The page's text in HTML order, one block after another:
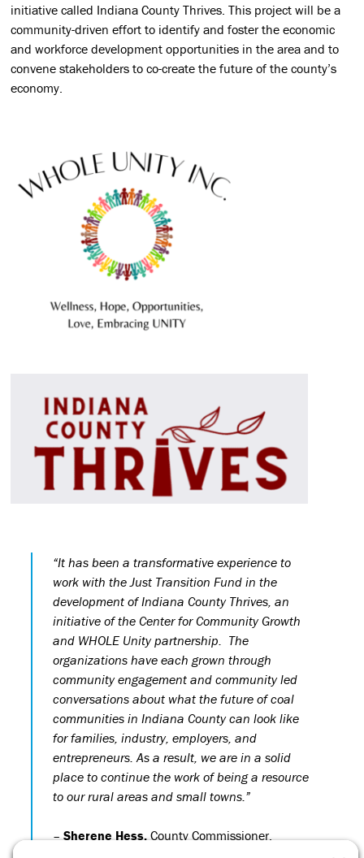
initiative called Indiana County Thrives. This project will be a
community-driven effort to identify and foster the economic
and workforce development opportunities in the area and to
convene stakeholders to co-create the future of the county’s
economy.
“It has been a transformative experience to
work with the Just Transition Fund in the
development of Indiana County Thrives, an
initiative of the Center for Community Growth
and WHOLE Unity partnership. The
organizations have each grown through
community engagement and community led
conversations about what the future of coal
communities in Indiana County can look like
for families, industry, employers, and
entrepreneurs. As a result, we are in a solid
place to continue the work of being a resource
to our rural areas and small towns.”
– Sherene Hess, County Commissioner,